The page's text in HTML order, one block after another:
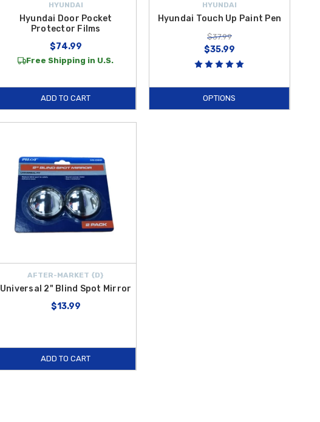
HYUNDAI
Hyundai Door Pocket
Protector Films
$74.99
Free Shipping in U.S.
ADD TO CART
HYUNDAI
Hyundai Touch Up Paint Pen
$37.99
$35.99
OPTIONS
AFTER-MARKET {D}
Universal 2" Blind Spot Mirror
$13.99
ADD TO CART